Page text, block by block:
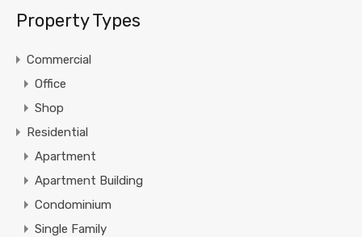
Property Types
Commercial
Office
Shop
Residential
Apartment
Apartment Building
Condominium
Single Family